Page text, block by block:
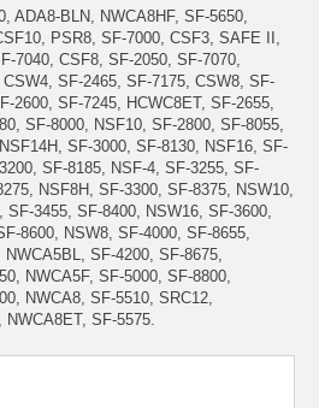
ADA8-BLN, NWCA8HF, SF-5650,
PSR8, SF-7000, CSF3, SAFE II,
7040, CSF8, SF-2050, SF-7070,
SF-2465, SF-7175, CSW8, SF-
2600, SF-7245, HCWC8ET, SF-2655,
SF-8000, NSF10, SF-2800, SF-8055,
SF-3000, SF-8130, NSF16, SF-
SF-8185, NSF-4, SF-3255, SF-
NSF8H, SF-3300, SF-8375, NSW10,
3455, SF-8400, NSW16, SF-3600,
8600, NSW8, SF-4000, SF-8655,
SF-4200, SF-8675,
NWCA5F, SF-5000, SF-8800,
NWCA8, SF-5510, SRC12,
SF-5575.